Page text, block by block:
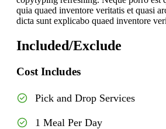
quia quaed inventore veritatis et quasi
dicta sunt explicabo quaed inventore
Included/Exclude
Cost Includes
Pick and Drop Services
1 Meal Per Day